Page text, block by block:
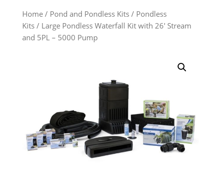
Home/ Pond and Pondless Kits/ Pondless
Kits/ Large Pondless Waterfall Kit with 26′ Stream
and 5PL – 5000 Pump